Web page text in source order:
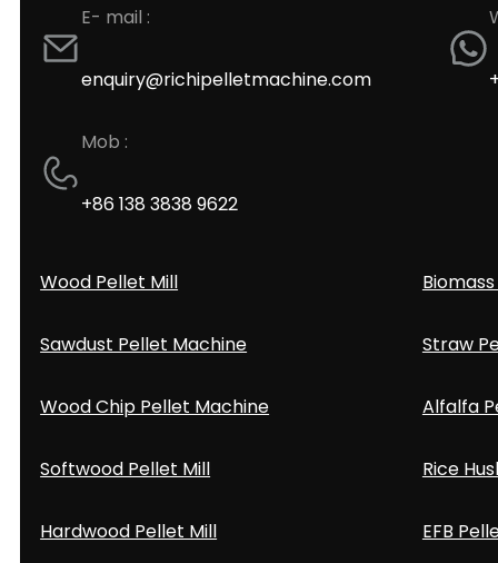
E- mail :
enquiry@richipelletmachine.com
Mob :
+86 138 3838 9622
Wood Pellet Mill
Sawdust Pellet Machine
Wood Chip Pellet Machine
Softwood Pellet Mill
Hardwood Pellet Mill
Straw
Alfalfa
Rice
EFB